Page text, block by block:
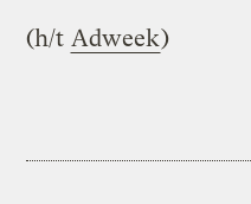
(h/t Adweek)